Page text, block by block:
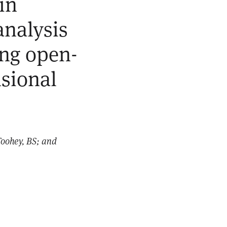
open-
BS; and